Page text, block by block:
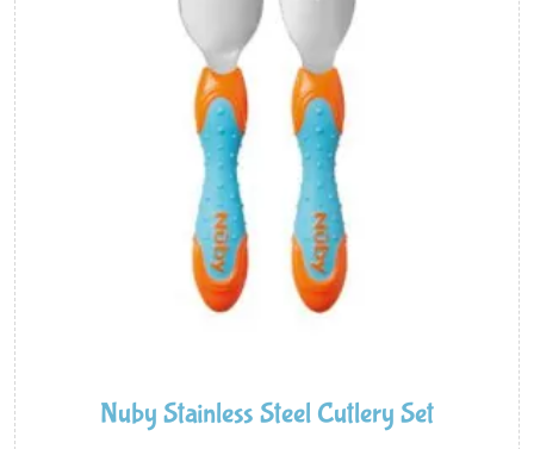
Nuby Stainless Steel Cutlery Set